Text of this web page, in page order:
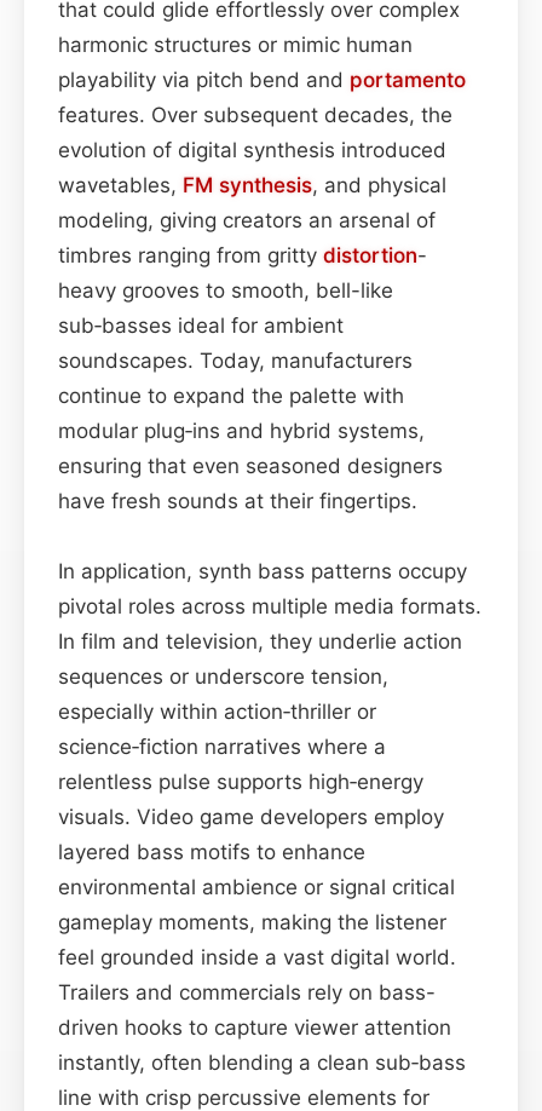
that could glide effortlessly over complex
harmonic structures or mimic human
playability via pitch bend and portamento
features. Over subsequent decades, the
evolution of digital synthesis introduced
wavetables, FM synthesis, and physical
modeling, giving creators an arsenal of
timbres ranging from gritty distortion-
heavy grooves to smooth, bell-like
sub‑basses ideal for ambient
soundscapes. Today, manufacturers
continue to expand the palette with
modular plug‑ins and hybrid systems,
ensuring that even seasoned designers
have fresh sounds at their fingertips.
In application, synth bass patterns occupy
pivotal roles across multiple media formats.
In film and television, they underlie action
sequences or underscore tension,
especially within action‑thriller or
science‑fiction narratives where a
relentless pulse supports high‑energy
visuals. Video game developers employ
layered bass motifs to enhance
environmental ambience or signal critical
gameplay moments, making the listener
feel grounded inside a vast digital world.
Trailers and commercials rely on bass-
driven hooks to capture viewer attention
instantly, often blending a clean sub‑bass
line with crisp percussive elements for